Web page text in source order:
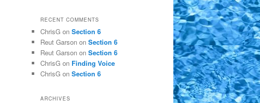
RECENT COMMENTS
ChrisG on Section 6
Reut Garson on Section 6
Reut Garson on Section 6
ChrisG on Finding Voice
ChrisG on Section 6
ARCHIVES